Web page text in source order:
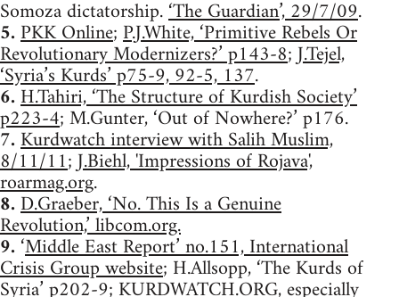
Somoza dictatorship.‘The Guardian’, 29/7/09.
5.PKK Online;P.J.White, ‘Primitive Rebels Or
Revolutionary Modernizers?’ p143-8;J.Tejel,
‘Syria’s Kurds’ p75-9, 92-5, 137.
6.H.Tahiri, ‘The Structure of Kurdish Society’
p223-4; M.Gunter, ‘Out of Nowhere?’ p176.
7.Kurdwatch interview with Salih Muslim,
8/11/11;J.Biehl, 'Impressions of Rojava',
roarmag.org.
8.D.Graeber, ‘No. This Is a Genuine
Revolution,’ libcom.org.
9. ‘Middle East Report’ no.151, International
Crisis Group website; H.Allsopp, ‘The Kurds of